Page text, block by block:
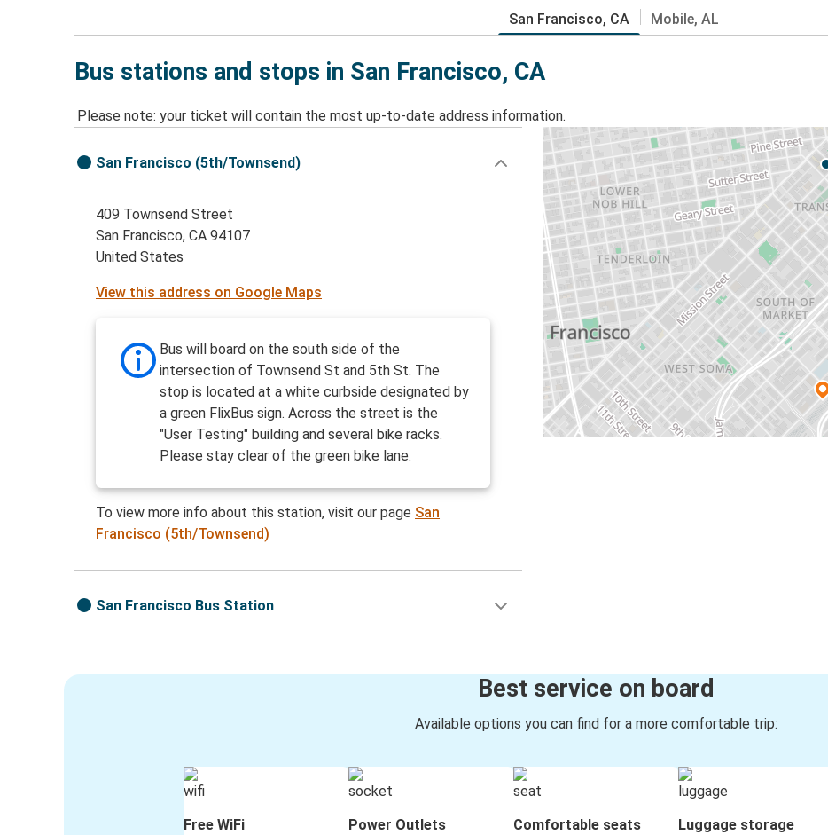
San Francisco, CA Mobile, AL
Bus stations and stops in San Francisco, CA
Please note: your ticket will contain the most up-to-date address information.
San Francisco (5th/Townsend)
409 Townsend Street
San Francisco, CA 94107
United States
View this address on Google Maps
Bus will board on the south side of the
intersection of Townsend St and 5th St. The
stop is located at a white curbside designated by
a green FlixBus sign. Across the street is the
"User Testing" building and several bike racks.
Please stay clear of the green bike lane.
To view more info about this station, visit our page San
Francisco (5th/Townsend)
San Francisco Bus Station
Best service on board
Available options you can find for a more comfortable trip:
Free WiFi Power Outlets Comfortable seats Luggage storage